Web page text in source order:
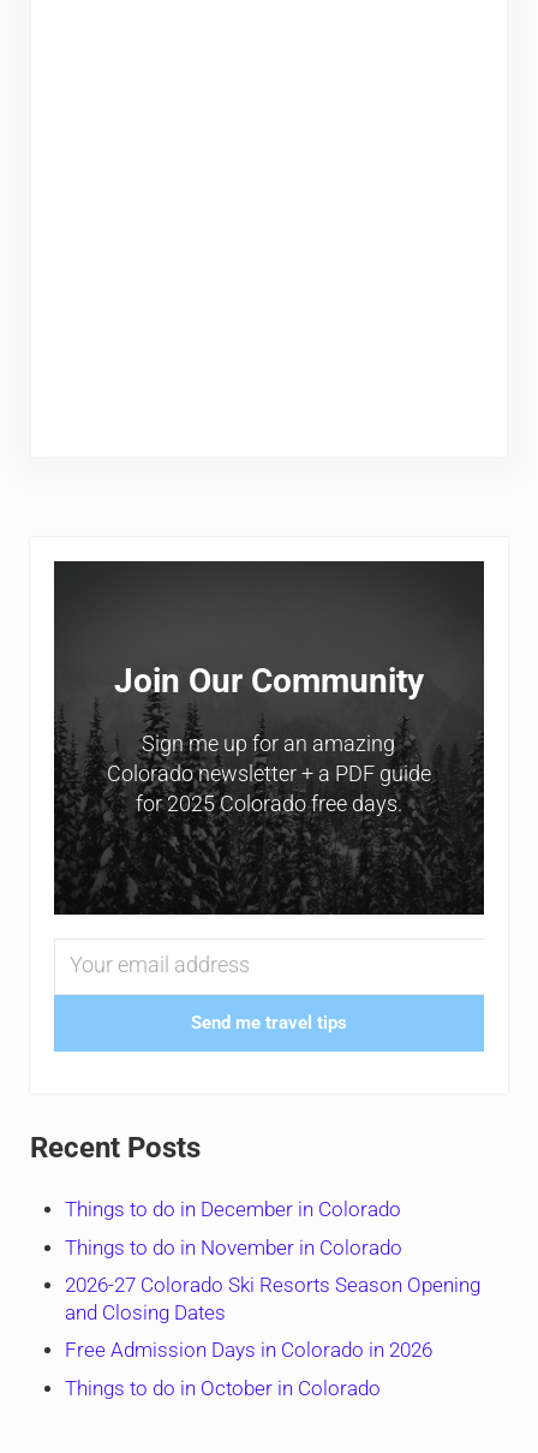
Sidebar
Join Our Community
Sign me up for an amazing
Colorado newsletter + a PDF guide
for 2025 Colorado free days.
Send me travel tips
Recent Posts
Things to do in December in Colorado
Things to do in November in Colorado
2026-27 Colorado Ski Resorts Season Opening
and Closing Dates
Free Admission Days in Colorado in 2026
Things to do in October in Colorado